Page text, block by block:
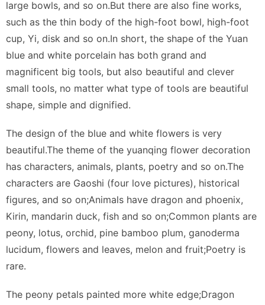
large bowls, and so on.But there are also fine works,
such as the thin body of the high-foot bowl, high-foot
cup, Yi, disk and so on.In short, the shape of the Yuan
blue and white porcelain has both grand and
magnificent big tools, but also beautiful and clever
small tools, no matter what type of tools are beautiful
shape, simple and dignified.
The design of the blue and white flowers is very
beautiful.The theme of the yuanqing flower decoration
has characters, animals, plants, poetry and so on.The
characters are Gaoshi (four love pictures), historical
figures, and so on;Animals have dragon and phoenix,
Kirin, mandarin duck, fish and so on;Common plants are
peony, lotus, orchid, pine bamboo plum, ganoderma
lucidum, flowers and leaves, melon and fruit;Poetry is
rare.
The peony petals painted more white edge;Dragon